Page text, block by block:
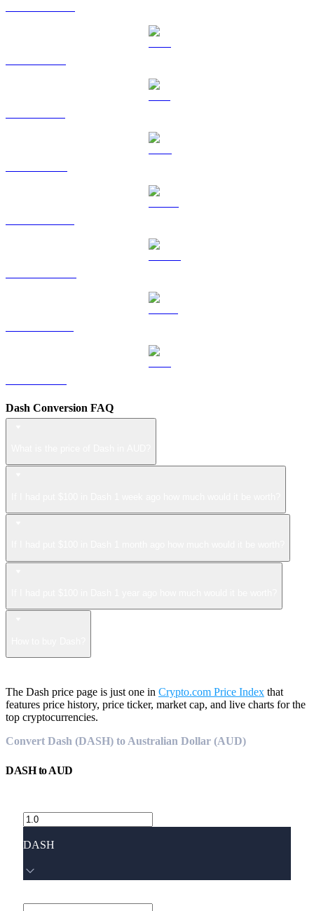
Dash Conversion FAQ
The Dash price page is just one in Crypto.com Price Index that
features price history, price ticker, market cap, and live charts for the
top cryptocurrencies.
Convert Dash (DASH) to Australian Dollar (AUD)
DASHtoAUD
DASH